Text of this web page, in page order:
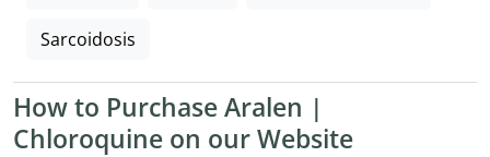
Sarcoidosis
How to Purchase Aralen |
Chloroquine on our Website